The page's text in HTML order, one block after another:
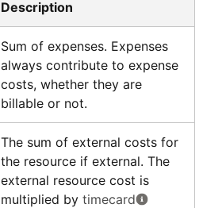
Description
Sum of expenses. Expenses
always contribute to expense
costs, whether they are
billable or not.
The sum of external costs for
the resource if external. The
external resource cost is
multiplied by timecard